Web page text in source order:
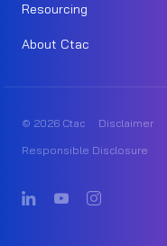
Resourcing
About Ctac
© 2026 Ctac Disclaimer
Responsible Disclosure